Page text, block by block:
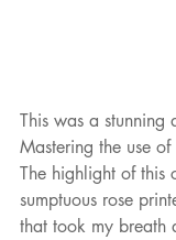
This was a
Mastering the use
The highlight of this
sumptuous rose
that took my